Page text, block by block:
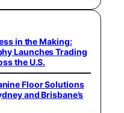
in the Making:
Launches Trading
the U.S.
Floor Solutions
and Brisbane’s